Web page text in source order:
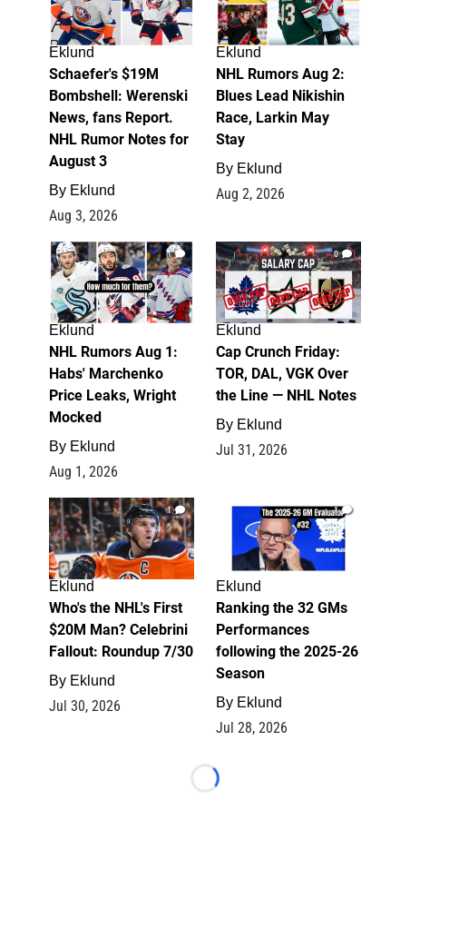
Eklund
Schaefer's $19M
Bombshell: Werenski
News, fans Report.
NHL Rumor Notes for
August 3
By Eklund
Aug 3, 2026
Eklund
NHL Rumors Aug 2:
Blues Lead Nikishin
Race, Larkin May
Stay
By Eklund
Aug 2, 2026
1
Eklund
NHL Rumors Aug 1:
Habs' Marchenko
Price Leaks, Wright
Mocked
By Eklund
Aug 1, 2026
0
Eklund
Cap Crunch Friday:
TOR, DAL, VGK Over
the Line — NHL Notes
By Eklund
Jul 31, 2026
1
Eklund
Who's the NHL's First
$20M Man? Celebrini
Fallout: Roundup 7/30
By Eklund
Jul 30, 2026
1
Eklund
Ranking the 32 GMs
Performances
following the 2025-26
Season
By Eklund
Jul 28, 2026
Loading...